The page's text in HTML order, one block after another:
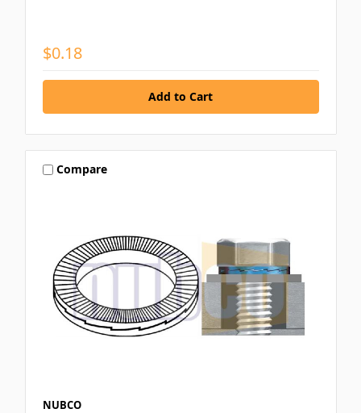
$0.18
Compare
NUBCO